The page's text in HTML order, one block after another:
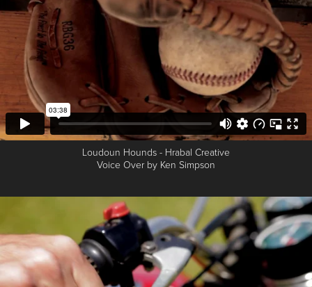
Loudoun Hounds - Hrabal Creative
Voice Over by Ken Simpson